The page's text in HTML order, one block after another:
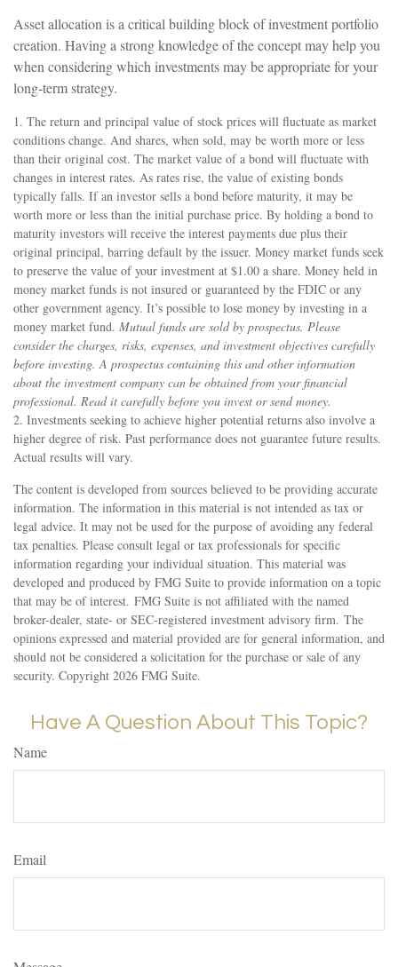
Asset allocation is a critical building block of investment portfolio
creation. Having a strong knowledge of the concept may help you
when considering which investments may be appropriate for your
long-term strategy.
1. The return and principal value of stock prices will fluctuate as market
conditions change. And shares, when sold, may be worth more or less
than their original cost. The market value of a bond will fluctuate with
changes in interest rates. As rates rise, the value of existing bonds
typically falls. If an investor sells a bond before maturity, it may be
worth more or less than the initial purchase price. By holding a bond to
maturity investors will receive the interest payments due plus their
original principal, barring default by the issuer. Money market funds seek
to preserve the value of your investment at $1.00 a share. Money held in
money market funds is not insured or guaranteed by the FDIC or any
other government agency. It’s possible to lose money by investing in a
money market fund. Mutual funds are sold by prospectus. Please
consider the charges, risks, expenses, and investment objectives carefully
before investing. A prospectus containing this and other information
about the investment company can be obtained from your financial
professional. Read it carefully before you invest or send money.
2. Investments seeking to achieve higher potential returns also involve a
higher degree of risk. Past performance does not guarantee future results.
Actual results will vary.
The content is developed from sources believed to be providing accurate
information. The information in this material is not intended as tax or
legal advice. It may not be used for the purpose of avoiding any federal
tax penalties. Please consult legal or tax professionals for specific
information regarding your individual situation. This material was
developed and produced by FMG Suite to provide information on a topic
that may be of interest. FMG Suite is not affiliated with the named
broker-dealer, state- or SEC-registered investment advisory firm. The
opinions expressed and material provided are for general information, and
should not be considered a solicitation for the purchase or sale of any
security. Copyright 2026 FMG Suite.
Have A Question About This Topic?
Name
Email